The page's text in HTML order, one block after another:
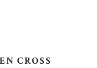
CROSS